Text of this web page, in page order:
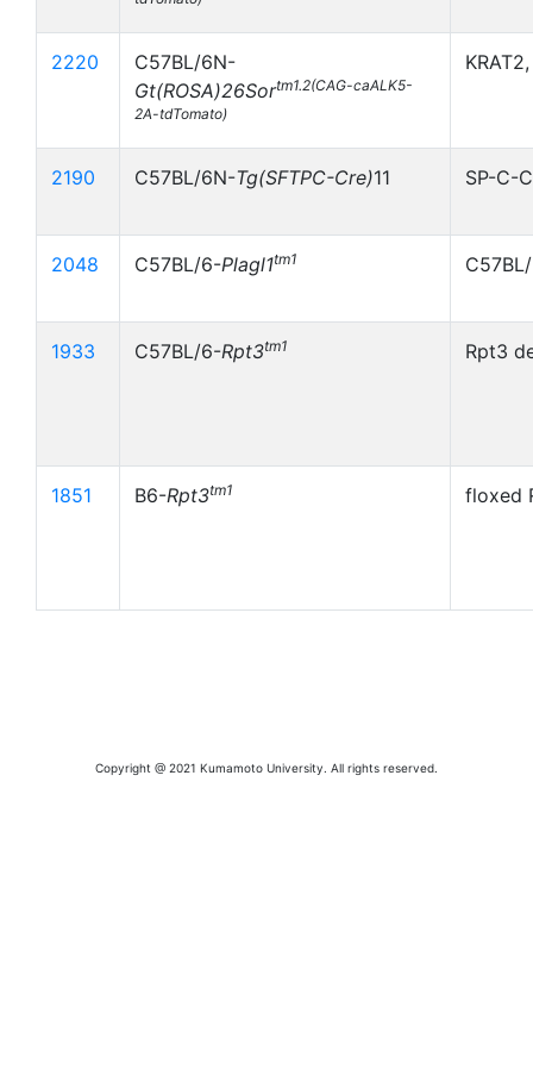
2220
C57BL/6N-
Gt(ROSA)26Sortm1.2(CAG-caALK5-
2A-tdTomato)
2190 C57BL/6N-Tg(SFTPC-Cre)11 SP-C-
2048 C57BL/6-Plagl1tm1
1933 C57BL/6-Rpt3tm1 Rpt3
1851 B6-Rpt3tm1 floxed
Copyright @ 2021 Kumamoto University. All rights reserved.